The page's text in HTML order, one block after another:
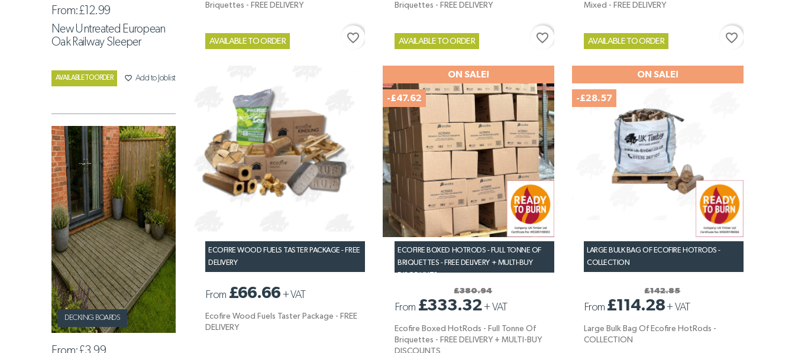
From:£12.99
New Untreated European
Oak Railway Sleeper
AVAILABLE TO ORDER favorite_border Add to Joblist
DECKING BOARDS
Briquettes - FREE DELIVERY
AVAILABLE TO ORDER favorite_border
Briquettes - FREE DELIVERY
AVAILABLE TO ORDER favorite_border
Mixed - FREE DELIVERY
AVAILABLE TO ORDER favorite_border
ECOFIRE WOOD FUELS TASTER PACKAGE - FREE
DELIVERY
From £66.66 +VAT
Ecofire Wood Fuels Taster Package - FREE
DELIVERY
ECOFIRE BOXED HOTRODS - FULL TONNE OF
BRIQUETTES - FREE DELIVERY + MULTI-BUY
£380.94
From £333.32+VAT
Ecofire Boxed HotRods - Full Tonne Of
Briquettes - FREE DELIVERY + MULTI-BUY
DISCOUNTS
ON SALE!
-£47.62
LARGE BULK BAG OF ECOFIRE HOTRODS -
COLLECTION
£142.85
From £114.28+VAT
Large Bulk Bag Of Ecofire HotRods -
COLLECTION
ON SALE!
-£28.57